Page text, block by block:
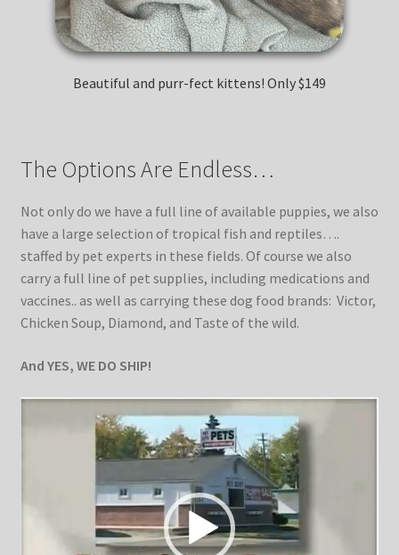
Kittens
Posts
Privacy Policy
Reptiles
Beautiful and purr-fect kittens! Only $149
The Options Are Endless…
Not only do we have a full line of available puppies, we also
have a large selection of tropical fish and reptiles….
staffed by pet experts in these fields. Of course we also
carry a full line of pet supplies, including medications and
vaccines.. as well as carrying these dog food brands: Victor,
Chicken Soup, Diamond, and Taste of the wild.
And YES, WE DO SHIP!
Video
Player